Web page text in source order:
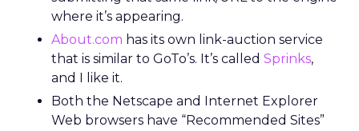
where it’s appearing.
About.com has its own link-auction service
that is similar to GoTo’s. It’s called Sprinks,
and I like it.
Both the Netscape and Internet Explorer
Web browsers have “Recommended Sites”